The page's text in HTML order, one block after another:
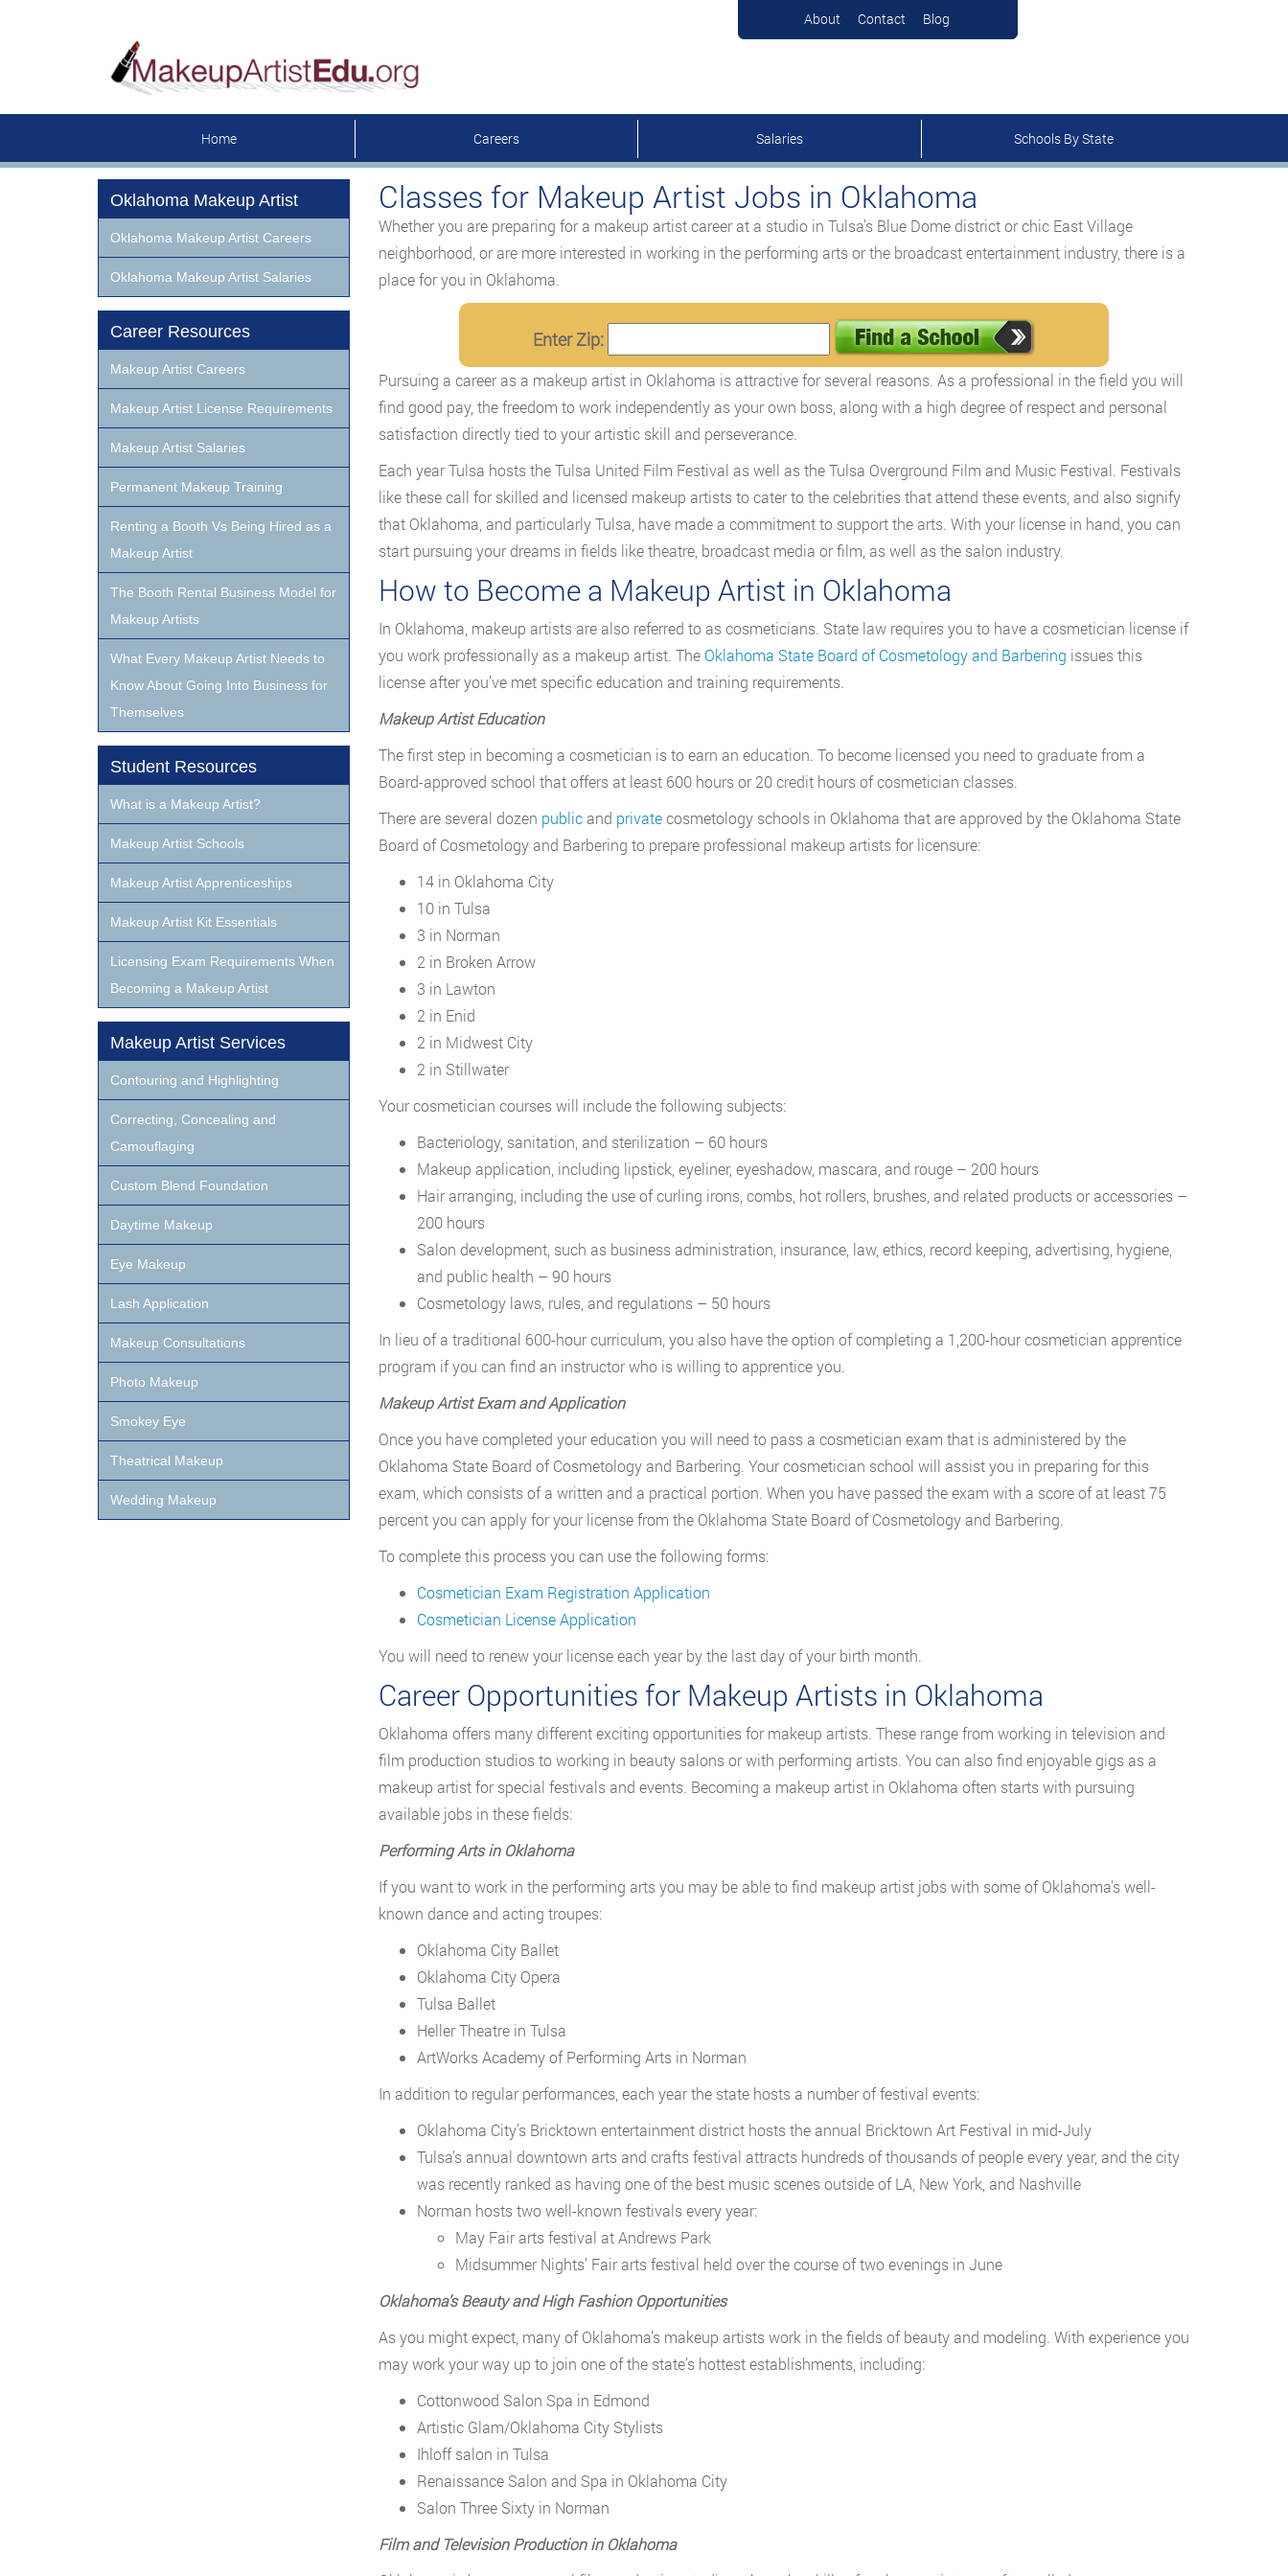
About Contact Blog
Home Careers Salaries Schools By State
Classes for Makeup Artist Jobs in Oklahoma
Whether you are preparing for a makeup artist career at a studio in Tulsa’s Blue Dome district or chic East Village
neighborhood, or are more interested in working in the performing arts or the broadcast entertainment industry, there is a
place for you in Oklahoma.
Enter Zip:
Pursuing a career as a makeup artist in Oklahoma is attractive for several reasons. As a professional in the field you will
find good pay, the freedom to work independently as your own boss, along with a high degree of respect and personal
satisfaction directly tied to your artistic skill and perseverance.
Each year Tulsa hosts the Tulsa United Film Festival as well as the Tulsa Overground Film and Music Festival. Festivals
like these call for skilled and licensed makeup artists to cater to the celebrities that attend these events, and also signify
that Oklahoma, and particularly Tulsa, have made a commitment to support the arts. With your license in hand, you can
start pursuing your dreams in fields like theatre, broadcast media or film, as well as the salon industry.
How to Become a Makeup Artist in Oklahoma
In Oklahoma, makeup artists are also referred to as cosmeticians. State law requires you to have a cosmetician license if
you work professionally as a makeup artist. The Oklahoma State Board of Cosmetology and Barbering issues this
license after you’ve met specific education and training requirements.
Makeup Artist Education
The first step in becoming a cosmetician is to earn an education. To become licensed you need to graduate from a
Board-approved school that offers at least 600 hours or 20 credit hours of cosmetician classes.
There are several dozen publicand privatecosmetology schools in Oklahoma that are approved by the Oklahoma State
Board of Cosmetology and Barbering to prepare professional makeup artists for licensure:
14 in Oklahoma City
10 in Tulsa
3 in Norman
2 in Broken Arrow
3 in Lawton
2 in Enid
2 in Midwest City
2 in Stillwater
Your cosmetician courses will include the following subjects:
Bacteriology, sanitation, and sterilization – 60 hours
Makeup application, including lipstick, eyeliner, eyeshadow, mascara, and rouge – 200 hours
Hair arranging, including the use of curling irons, combs, hot rollers, brushes, and related products or accessories –
200 hours
Salon development, such as business administration, insurance, law, ethics, record keeping, advertising, hygiene,
and public health – 90 hours
Cosmetology laws, rules, and regulations – 50 hours
In lieu of a traditional 600-hour curriculum, you also have the option of completing a 1,200-hour cosmetician apprentice
program if you can find an instructor who is willing to apprentice you.
Makeup Artist Exam and Application
Once you have completed your education you will need to pass a cosmetician exam that is administered by the
Oklahoma State Board of Cosmetology and Barbering. Your cosmetician school will assist you in preparing for this
exam, which consists of a written and a practical portion. When you have passed the exam with a score of at least 75
percent you can apply for your license from the Oklahoma State Board of Cosmetology and Barbering.
To complete this process you can use the following forms:
Cosmetician Exam Registration Application
Cosmetician License Application
You will need to renew your license each year by the last day of your birth month.
Career Opportunities for Makeup Artists in Oklahoma
Oklahoma offers many different exciting opportunities for makeup artists. These range from working in television and
film production studios to working in beauty salons or with performing artists. You can also find enjoyable gigs as a
makeup artist for special festivals and events. Becoming a makeup artist in Oklahoma often starts with pursuing
available jobs in these fields:
Performing Arts in Oklahoma
If you want to work in the performing arts you may be able to find makeup artist jobs with some of Oklahoma’s well-
known dance and acting troupes:
Oklahoma City Ballet
Oklahoma City Opera
Tulsa Ballet
Heller Theatre in Tulsa
ArtWorks Academy of Performing Arts in Norman
In addition to regular performances, each year the state hosts a number of festival events:
Oklahoma City’s Bricktown entertainment district hosts the annual Bricktown Art Festival in mid-July
Tulsa’s annual downtown arts and crafts festival attracts hundreds of thousands of people every year, and the city
was recently ranked as having one of the best music scenes outside of LA, New York, and Nashville
Norman hosts two well-known festivals every year:
May Fair arts festival at Andrews Park
Midsummer Nights’ Fair arts festival held over the course of two evenings in June
Oklahoma’s Beauty and High Fashion Opportunities
As you might expect, many of Oklahoma’s makeup artists work in the fields of beauty and modeling. With experience you
may work your way up to join one of the state’s hottest establishments, including:
Cottonwood Salon Spa in Edmond
Artistic Glam/Oklahoma City Stylists
Ihloff salon in Tulsa
Renaissance Salon and Spa in Oklahoma City
Salon Three Sixty in Norman
Film and Television Production in Oklahoma
Oklahoma Makeup Artist
Oklahoma Makeup Artist Careers
Oklahoma Makeup Artist Salaries
Career Resources
Makeup Artist Careers
Makeup Artist License Requirements
Makeup Artist Salaries
Permanent Makeup Training
Renting a Booth Vs Being Hired as a
Makeup Artist
The Booth Rental Business Model for
Makeup Artists
What Every Makeup Artist Needs to
Know About Going Into Business for
Themselves
Student Resources
What is a Makeup Artist?
Makeup Artist Schools
Makeup Artist Apprenticeships
Makeup Artist Kit Essentials
Licensing Exam Requirements When
Becoming a Makeup Artist
Makeup Artist Services
Contouring and Highlighting
Correcting, Concealing and
Camouflaging
Custom Blend Foundation
Daytime Makeup
Eye Makeup
Lash Application
Makeup Consultations
Photo Makeup
Smokey Eye
Theatrical Makeup
Wedding Makeup